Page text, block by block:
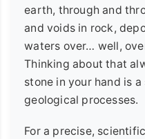
earth, through and
and voids in rock,
waters over… well,
Thinking about that
stone in your hand is
geological processes.
For a precise,